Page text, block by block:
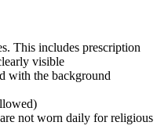
This includes prescription
visible
with the background
not worn daily for religious